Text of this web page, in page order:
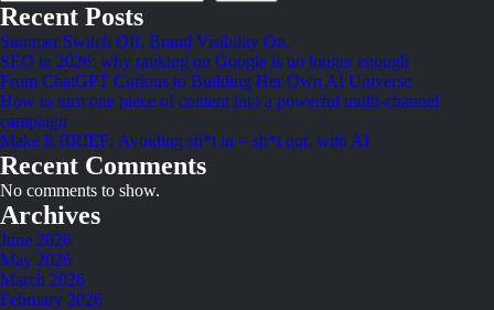
Recent Posts
Summer Switch Off. Brand Visibility On.
SEO in 2026: why ranking on Google is no longer enough
From ChatGPT Curious to Building Her Own AI Universe
How to turn one piece of content into a powerful multi-channel
campaign
Make It BRIEF: Avoiding sh*t in = sh*t out, with AI
Recent Comments
No comments to show.
Archives
June 2026
May 2026
March 2026
February 2026